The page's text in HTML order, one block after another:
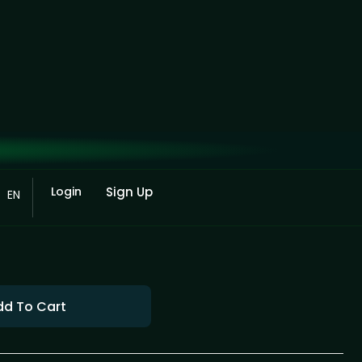
EN Login Sign Up
To Cart